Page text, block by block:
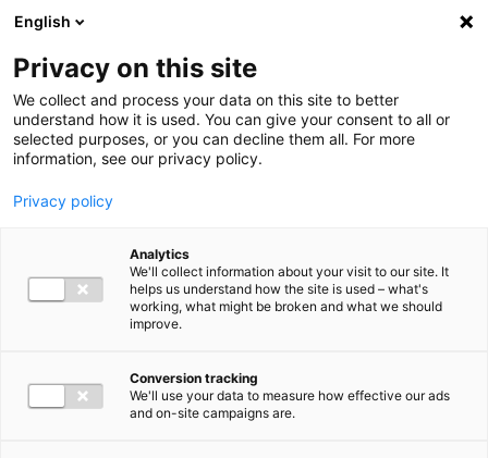
Ga direct naar de inhoud
English
Privacy on this site
We collect and process your data on this site to better
understand how it is used. You can give your consent to all or
selected purposes, or you can decline them all. For more
information, see our privacy policy.
Privacy policy
Analytics
We'll collect information about your visit to our site. It
helps us understand how the site is used – what's
working, what might be broken and what we should
improve.
Conversion tracking
We'll use your data to measure how effective our ads
and on-site campaigns are.